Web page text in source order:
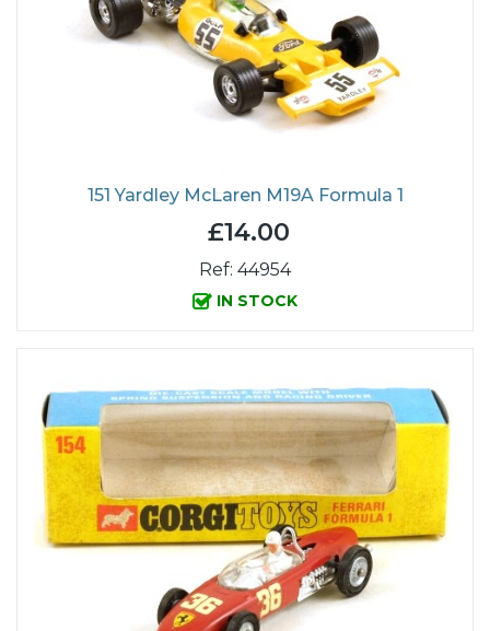
151 Yardley McLaren M19A Formula 1
£14.00
Ref: 44954
IN STOCK